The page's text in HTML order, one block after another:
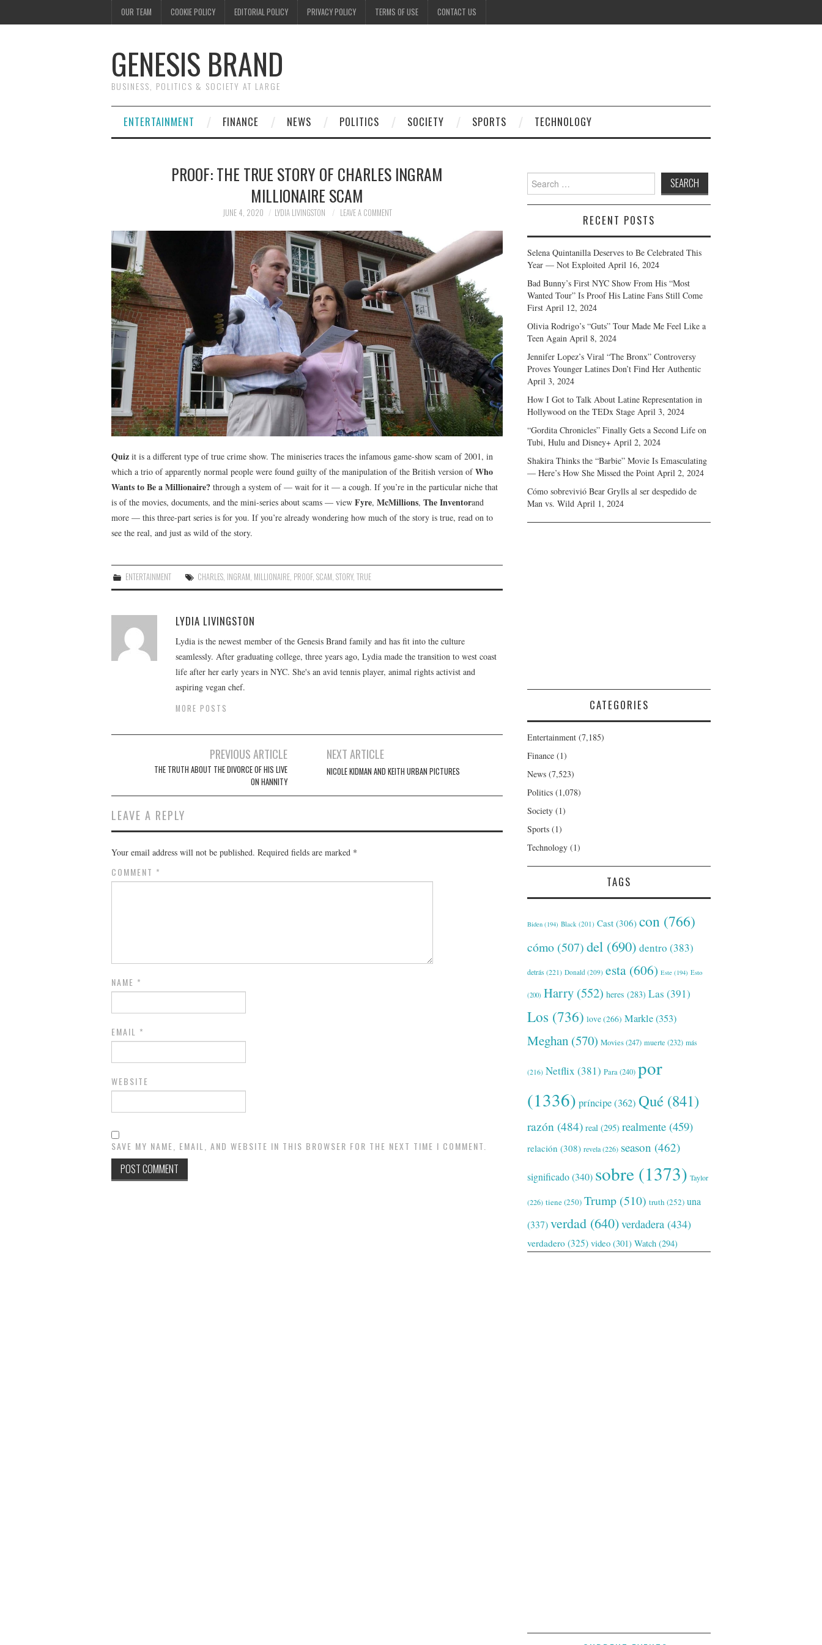
OUR TEAM COOKIE POLICY EDITORIAL POLICY PRIVACY POLICY TERMS OF USE CONTACT US
GENESIS BRAND
BUSINESS, POLITICS & SOCIETY AT LARGE
ENTERTAINMENT FINANCE NEWS POLITICS SOCIETY SPORTS TECHNOLOGY
PROOF: THE TRUE STORY OF CHARLES INGRAM
MILLIONAIRE SCAM
JUNE 4, 2020 LYDIA LIVINGSTON LEAVE A COMMENT
Quiz it is a different type of true crime show. The miniseries traces the infamous game-show scam of 2001, in
which a trio of apparently normal people were found guilty of the manipulation of the British version ofWho
Wants to Be a Millionaire? through a system of — wait for it — a cough. If you’re in the particular niche that
is of the movies, documents, and the mini-series about scams — view Fyre, McMillions, The Inventorand
more — this three-part series is for you. If you’re already wondering how much of the story is true, read on to
see the real, and just as wild of the story.
ENTERTAINMENT CHARLES INGRAM MILLIONAIRE PROOF,SCAM ,STORY,TRUE
LYDIA LIVINGSTON
Lydia is the newest member of the Genesis Brand family and has fit into the culture
seamlessly. After graduating college, three years ago, Lydia made the transition to west coast
life after her early years in NYC. She's an avid tennis player, animal rights activist and
aspiring vegan chef.
MORE POSTS
navigation
PREVIOUS ARTICLE
THE TRUTH ABOUT THE DIVORCE OF HIS LIVE
ON HANNITY
NEXT ARTICLE
NICOLE KIDMAN AND KEITH URBAN PICTURES
LEAVE A REPLY
Your email address will not be published. Required fields are marked *
COMMENT *
NAME *
EMAIL *
WEBSITE
SAVE MY NAME, EMAIL, AND WEBSITE IN THIS BROWSER FOR THE NEXT TIME I COMMENT.
Search
for:
RECENT POSTS
Selena Quintanilla Deserves to Be Celebrated This
Year — Not Exploited April 16, 2024
Bad Bunny’s First NYC Show From His “Most
Wanted Tour” Is Proof His Latine Fans Still Come
First April 12, 2024
Olivia Rodrigo’s “Guts” Tour Made Me Feel Like a
Teen Again April 8, 2024
Jennifer Lopez’s Viral “The Bronx” Controversy
Proves Younger Latines Don’t Find Her Authentic
April 3, 2024
How I Got to Talk About Latine Representation in
Hollywood on the TEDx Stage April 3, 2024
“Gordita Chronicles” Finally Gets a Second Life on
Tubi, Hulu and Disney+ April 2, 2024
Shakira Thinks the “Barbie” Movie Is Emasculating
— Here’s How She Missed the Point April 2, 2024
Cómo sobrevivió Bear Grylls al ser despedido de
Man vs. Wild April 1, 2024
CATEGORIES
Entertainment (7,185)
Finance (1)
News (7,523)
Politics (1,078)
Society (1)
Sports (1)
Technology (1)
TAGS
Biden (194) Black (201) Cast (306) con (766)
cómo (507)del (690) dentro (383)
detrás (221) Donald (209) esta (606) Este (194) Esto
(200) Harry (552) heres (283) Las (391)
Los (736) love(266) Markle(353)
Meghan (570) Movies(247) muerte (232) más
(216) Netflix (381) Para(240) por
(1336) príncipe(362) Qué (841)
razón (484) real (295) realmente (459)
relación (308) revela(226) season (462)
significado(340) sobre (1373) Taylor
(226) tiene(250) Trump (510) truth (252) una
(337)verdad (640)verdadera (434)
verdadero (325) video (301) Watch (294)